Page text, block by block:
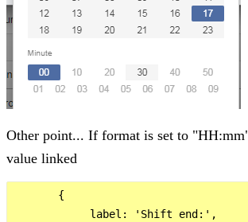
Other point... If format is set to
value linked
       {
            label: 'Shift end:',